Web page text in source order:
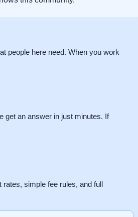
people here need. When you work
get an answer in just minutes. If
simple fee rules, and full